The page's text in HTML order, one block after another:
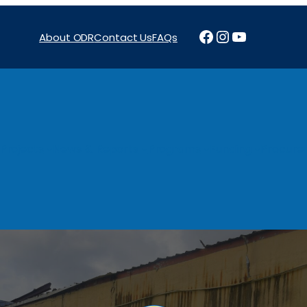
About ODRContact UsFAQs Facebook
Instagram
YouTube